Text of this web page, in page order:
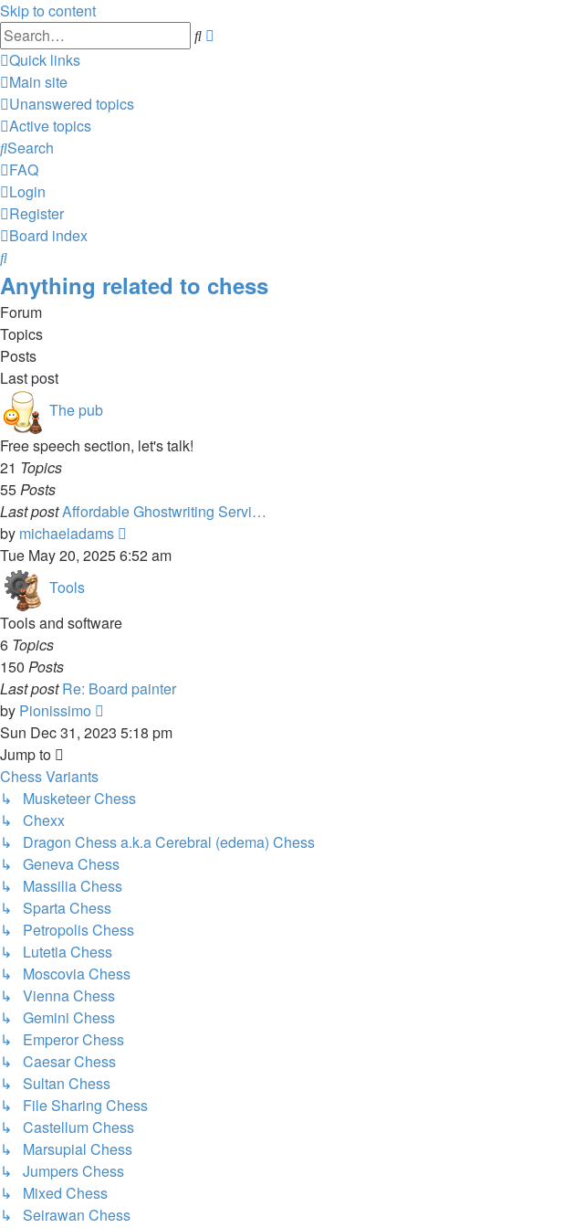
Skip to content
Search
Quick links
Main site
Unanswered topics
Active topics
Search
FAQ
Login
Register
Board index
Search
Anything related to chess
Forum
Topics
Posts
Last post
The pub
Free speech section, let's talk!
21 Topics
55Posts
Last postAffordable Ghostwriting Servi…
by michaeladams
the
Tue May 20, 2025 6:52 am
Tools
Tools and software
6 Topics
150 Posts
Last post Re: Board painter
by Pionissimo
the
Sun Dec 31, 2023 5:18 pm
Jump to
Chess Variants
↳ Musketeer Chess
↳ Chexx
↳ Dragon Chess a.k.a Cerebral (edema) Chess
↳ Geneva Chess
↳ Massilia Chess
↳ Sparta Chess
↳ Petropolis Chess
↳ Lutetia Chess
↳ Moscovia Chess
↳ Vienna Chess
↳ Gemini Chess
↳ Emperor Chess
↳ Caesar Chess
↳ Sultan Chess
↳ File Sharing Chess
↳ Castellum Chess
↳ Marsupial Chess
↳ Jumpers Chess
↳ Mixed Chess
↳ Seirawan Chess